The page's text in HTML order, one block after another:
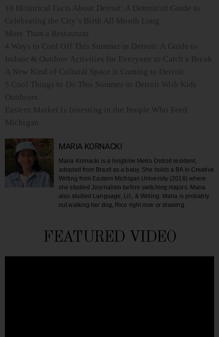
10 Historical Facts About Detroit: A Detroitisit Guide to
Celebrating the City’s Birth All Month Long
More Than a Restaurant
4 Ways to Cool Off This Summer in Detroit: A Guide to
Indoor & Outdoor Activities for Everyone to Catch a Break
A New Kind of Cultural Space is Coming to Detroit
5 Cool Things to Do This Summer in Detroit With Kids
Outdoors
Eastern Market Is Investing in the People Who Feed
Michigan
MARIA KORNACKI
Maria Kornacki is a longtime Metro Detroit resident,
adopted from Brazil as a baby. She holds a BA in Creative
Writing from Eastern Michigan University (2018) where
she studied Journalism before switching majors. Maria
also studied Language, Lit., & Writing. Maria is probably
out walking her dog, Rico right now or drawing.
FEATURED VIDEO